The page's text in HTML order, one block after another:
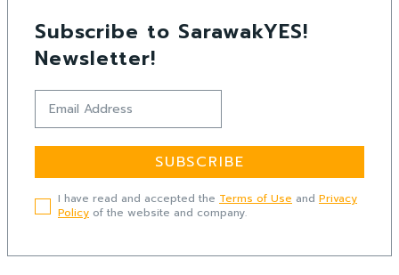
Subscribe to SarawakYES!
Newsletter!
SUBSCRIBE
I have read and accepted the Terms of Use and Privacy
Policy of the website and company.